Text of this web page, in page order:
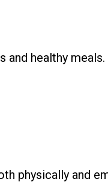
and healthy
physically and